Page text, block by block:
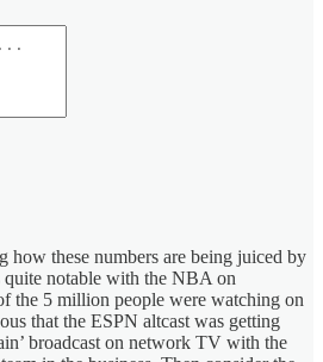
how these numbers are being juiced by
quite notable with the NBA on
the 5 million people were watching on
that the ESPN altcast was getting
broadcast on network TV with the